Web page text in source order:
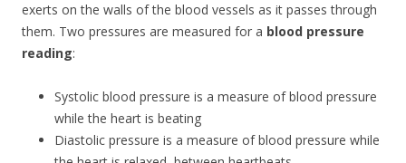
exerts on the walls of the blood vessels as it passes through
them. Two pressures are measured for a blood pressure
reading:
Systolic blood pressure is a measure of blood pressure
while the heart is beating
Diastolic pressure is a measure of blood pressure while